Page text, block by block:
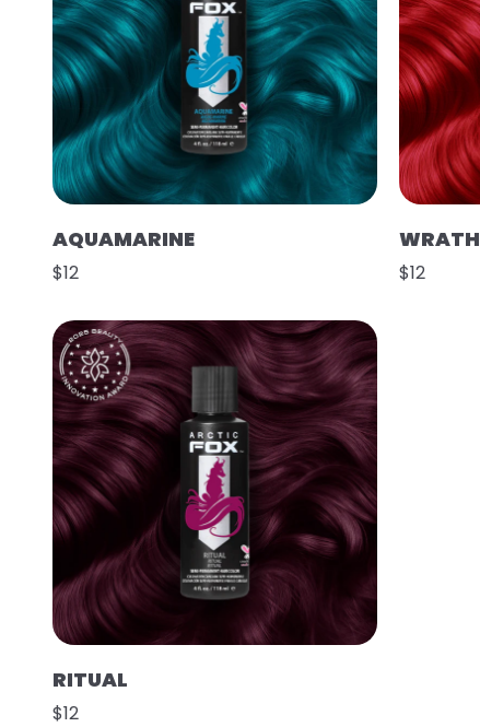
AQUAMARINE
$12
WRATH
$12
RITUAL
$12